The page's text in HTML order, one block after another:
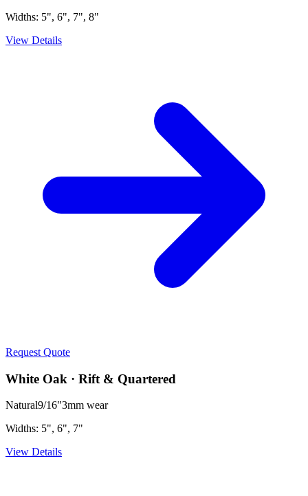
Widths: 5", 6", 7", 8"
View Details
Request Quote
White Oak · Rift & Quartered
Natural9/16"3mm wear
Widths: 5", 6", 7"
View Details